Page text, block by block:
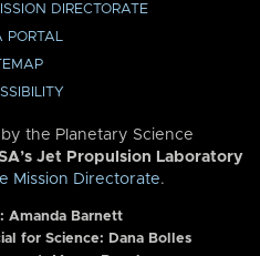
DIRECTORATE
PORTAL
the Planetary Science
Jet Propulsion Laboratory
Mission Directorate.
Amanda Barnett
for Science: Dana Bolles